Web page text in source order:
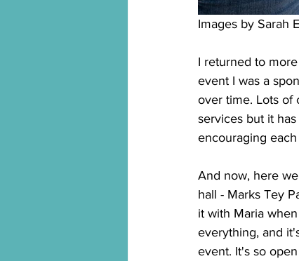
Images by Sarah
I returned to
event I was a
over time. Lots of
services but it
encouraging
And now, here
hall - Marks Tey
it with Maria
everything, and
event. It's so